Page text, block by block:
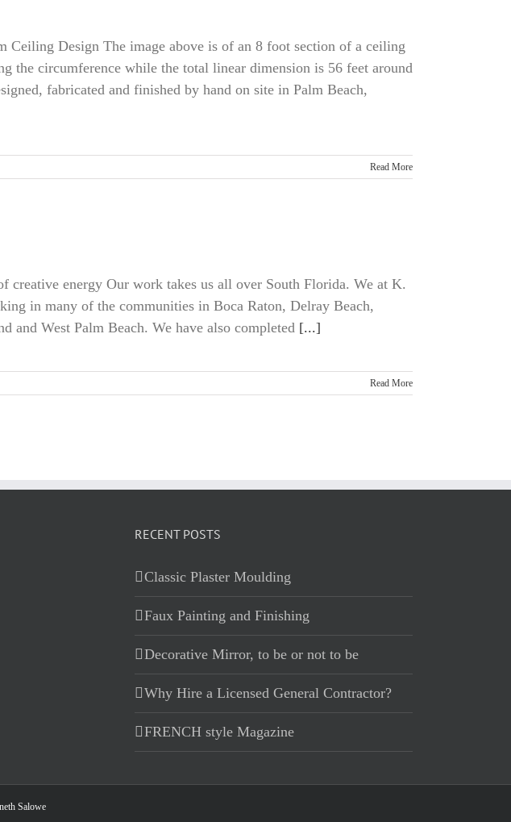
Design The image above is of an 8 foot section of a ceiling
the circumference while the total linear dimension is 56 feet around
fabricated and finished by hand on site in Palm Beach,
Read More
energy Our work takes us all over South Florida. We at K.
in many of the communities in Boca Raton, Delray Beach,
and West Palm Beach. We have also completed [...]
Read More
RECENT POSTS
Classic Plaster Moulding
Faux Painting and Finishing
Decorative Mirror, to be or not to be
Why Hire a Licensed General Contractor?
FRENCH style Magazine
Salowe